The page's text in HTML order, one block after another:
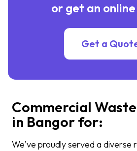
or get an
Get a
Commercial
in Bangor for:
We’ve proudly served a diverse